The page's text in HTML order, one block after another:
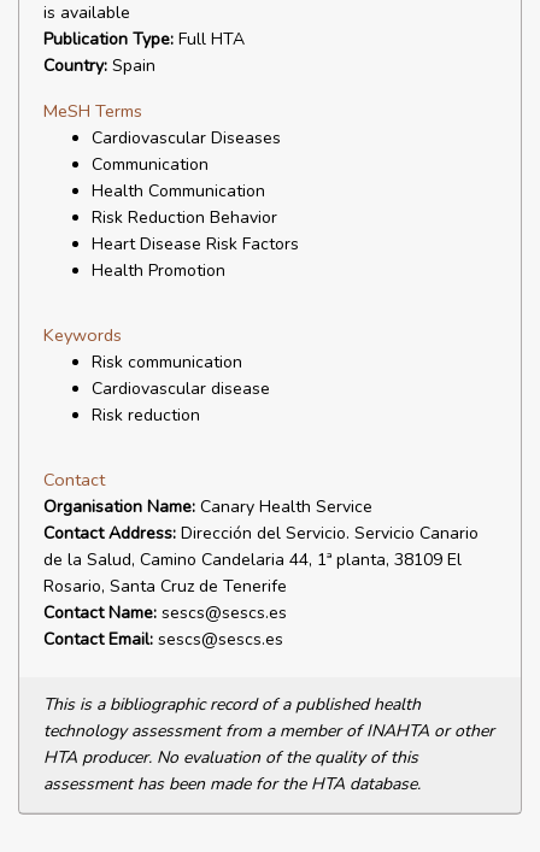
is available
Publication Type: Full HTA
Country: Spain
MeSH Terms
Cardiovascular Diseases
Communication
Health Communication
Risk Reduction Behavior
Heart Disease Risk Factors
Health Promotion
Keywords
Risk communication
Cardiovascular disease
Risk reduction
Contact
Organisation Name: Canary Health Service
Contact Address: Dirección del Servicio. Servicio Canario
de la Salud, Camino Candelaria 44, 1ª planta, 38109 El
Rosario, Santa Cruz de Tenerife
Contact Name: sescs@sescs.es
Contact Email: sescs@sescs.es
This is a bibliographic record of a published health
technology assessment from a member of INAHTA or other
HTA producer. No evaluation of the quality of this
assessment has been made for the HTA database.